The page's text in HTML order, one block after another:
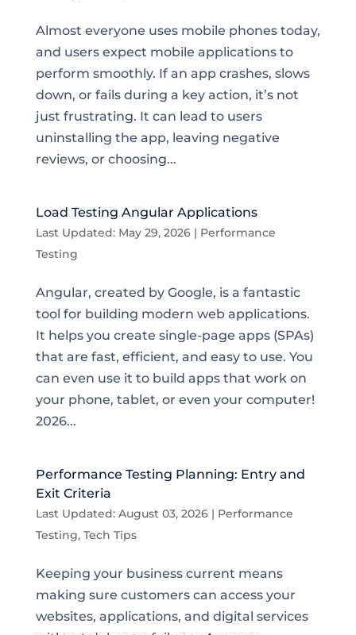
Almost everyone uses mobile phones today,
and users expect mobile applications to
perform smoothly. If an app crashes, slows
down, or fails during a key action, it’s not
just frustrating. It can lead to users
uninstalling the app, leaving negative
reviews, or choosing...
Load Testing Angular Applications
Last Updated: May 29, 2026| Performance
Testing
Angular, created by Google, is a fantastic
tool for building modern web applications.
It helps you create single-page apps (SPAs)
that are fast, efficient, and easy to use. You
can even use it to build apps that work on
your phone, tablet, or even your computer!
2026...
Performance Testing Planning: Entry and
Exit Criteria
Last Updated: August 03, 2026| Performance
Testing, Tech Tips
Keeping your business current means
making sure customers can access your
websites, applications, and digital services